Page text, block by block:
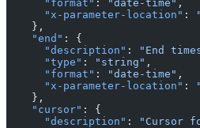
      "format"
: "date-time" ,
      "x-parameter-location"
:
    },
    "end"
: {
      "description"
:
"End
      "type"
: "string" ,
      "format"
: "date-time" ,
      "x-parameter-location"
:
    },
    "cursor"
: {
      "description"
:
"Cursor